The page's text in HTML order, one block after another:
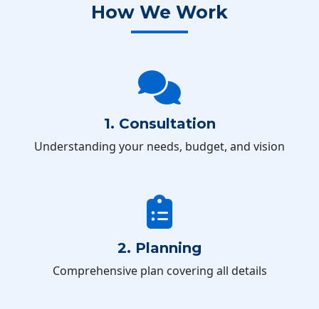
How We Work
1. Consultation
Understanding your needs, budget, and vision
2. Planning
Comprehensive plan covering all details